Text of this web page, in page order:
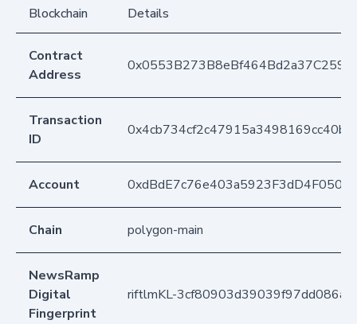
Blockchain
Details
Contract
Address
Transaction
ID
Account
Chain polygon-main
NewsRamp
Digital
Fingerprint
riftlmKL-